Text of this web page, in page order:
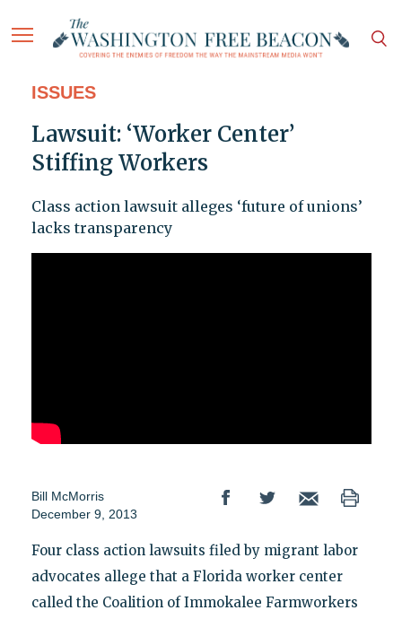
ISSUES
Lawsuit: ‘Worker Center’
Stiffing Workers
Class action lawsuit alleges ‘future of unions’
lacks transparency
Bill McMorris
December 9, 2013
Four class action lawsuits filed by migrant labor
advocates allege that a Florida worker center
called the Coalition of Immokalee Farmworkers